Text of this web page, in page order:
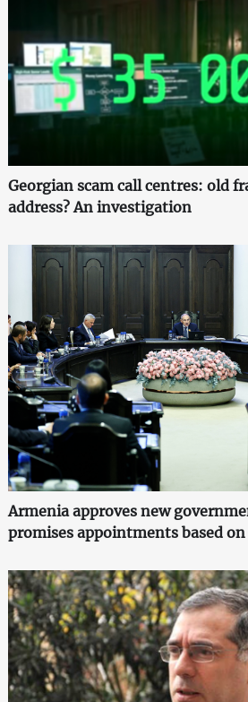
Georgian scam call centres: old
address? An investigation
Armenia approves new
promises appointments based